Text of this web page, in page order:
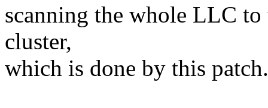
scanning the whole LLC
cluster,
which is done by this patch.